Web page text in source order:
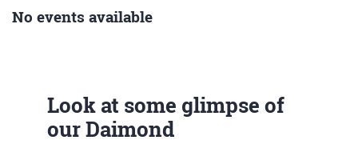
No events available
Look at some glimpse of
our Daimond